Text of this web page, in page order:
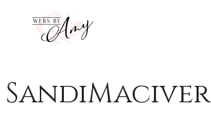
SandiMaciver